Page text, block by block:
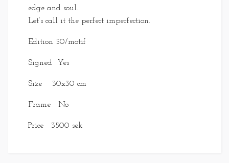
edge and soul.
Let’s call it the perfect imperfection.
Edition 50/motif
Signed Yes
Size 30x30 cm
Frame No
Price 3500 sek